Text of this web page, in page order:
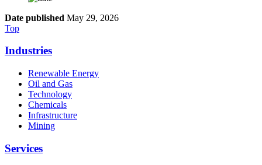
Date published May 29, 2026
Top
Industries
Renewable Energy
Oil and Gas
Technology
Chemicals
Infrastructure
Mining
Services